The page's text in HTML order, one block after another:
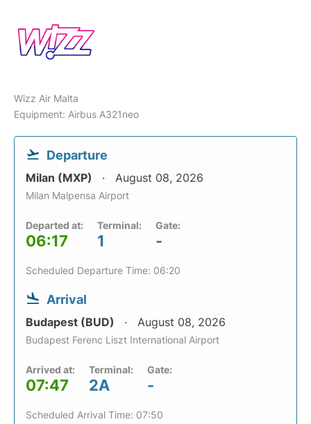
Wizz Air Malta
Equipment: Airbus A321neo
Departure
Milan (MXP) August 08, 2026
Milan Malpensa Airport
Departed at:
06:17
Terminal:
1
Gate:
-
Scheduled Departure Time: 06:20
Arrival
Budapest (BUD) August 08, 2026
Budapest Ferenc Liszt International Airport
Arrived at:
07:47
Terminal:
2A
Gate:
-
Scheduled Arrival Time: 07:50